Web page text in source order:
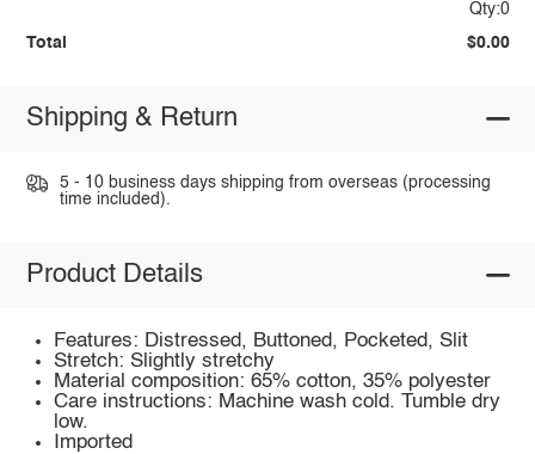
Qty:0
Total $0.00
Shipping & Return
5 - 10 business days shipping from overseas (processing
time included).
Product Details
Features: Distressed, Buttoned, Pocketed, Slit
Stretch: Slightly stretchy
Material composition: 65% cotton, 35% polyester
Care instructions: Machine wash cold. Tumble dry
low.
Imported